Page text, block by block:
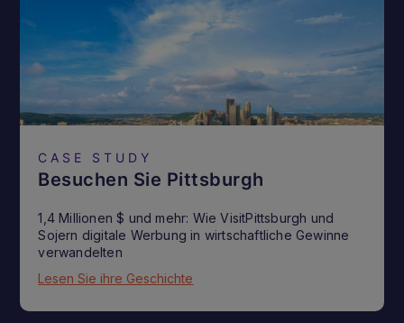
CASE STUDY
Besuchen Sie Pittsburgh
1,4 Millionen $ und mehr: Wie VisitPittsburgh und
Sojern digitale Werbung in wirtschaftliche Gewinne
verwandelten
Lesen Sie ihre Geschichte